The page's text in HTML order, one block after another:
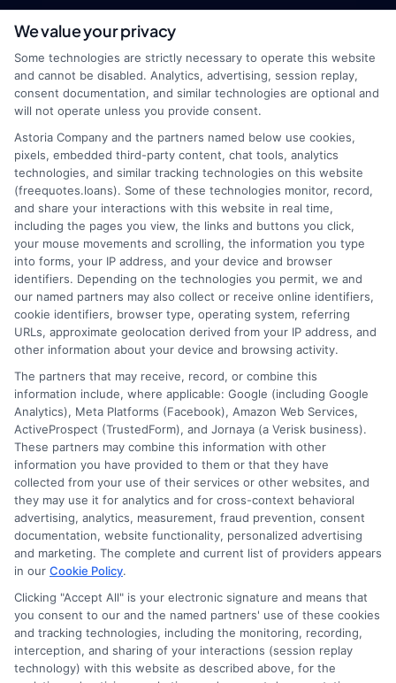
webteam@astoriacompany.com
Home
How It Works
FAQS
Blog
Contact Us
Terms
Your Privacy Choices
Privacy Request
Data Broker
Cookie Policy
E Consent
Accessibility
Sitemap
Potential Impact to Credit Score
Our lenders may perform credit checks to
determine your credit worthiness, credit standing
We value your privacy
Some technologies are strictly necessary to operate this website
and cannot be disabled. Analytics, advertising, session replay,
consent documentation, and similar technologies are optional and
will not operate unless you provide consent.
Astoria Company and the partners named below use cookies,
pixels, embedded third-party content, chat tools, analytics
technologies, and similar tracking technologies on this website
(freequotes.loans). Some of these technologies monitor, record,
and share your interactions with this website in real time,
including the pages you view, the links and buttons you click,
your mouse movements and scrolling, the information you type
into forms, your IP address, and your device and browser
identifiers. Depending on the technologies you permit, we and
our named partners may also collect or receive online identifiers,
cookie identifiers, browser type, operating system, referring
URLs, approximate geolocation derived from your IP address, and
other information about your device and browsing activity.
The partners that may receive, record, or combine this
information include, where applicable: Google (including Google
Analytics), Meta Platforms (Facebook), Amazon Web Services,
ActiveProspect (TrustedForm), and Jornaya (a Verisk business).
These partners may combine this information with other
information you have provided to them or that they have
collected from your use of their services or other websites, and
they may use it for analytics and for cross-context behavioral
advertising, analytics, measurement, fraud prevention, consent
documentation, website functionality, personalized advertising
and marketing. The complete and current list of providers appears
in our Cookie Policy.
Clicking "Accept All" is your electronic signature and means that
you consent to our and the named partners' use of these cookies
and tracking technologies, including the monitoring, recording,
interception, and sharing of your interactions (session replay
technology) with this website as described above, for the